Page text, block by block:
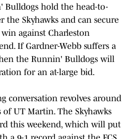
Bulldogs hold the head-to-
the Skyhawks and can secure
against Charleston
If Gardner-Webb suffers a
the Runnin' Bulldogs will
for an at-large bid.
conversation revolves around
of UT Martin. The Skyhawks
this weekend, which will put